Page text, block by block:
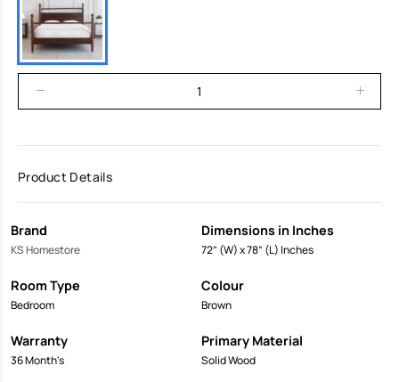
Product Details
Brand
KS Homestore
Dimensions in Inches
72” (W) x 78” (L) Inches
Room Type
Bedroom
Colour
Brown
Warranty
36 Month's
Primary Material
Solid Wood